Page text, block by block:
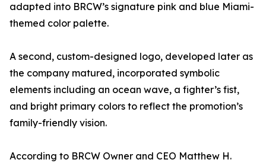
adapted into BRCW’s signature pink and blue Miami-
themed color palette.
A second, custom-designed logo, developed later as
the company matured, incorporated symbolic
elements including an ocean wave, a fighter’s fist,
and bright primary colors to reflect the promotion’s
family-friendly vision.
According to BRCW Owner and CEO Matthew H.